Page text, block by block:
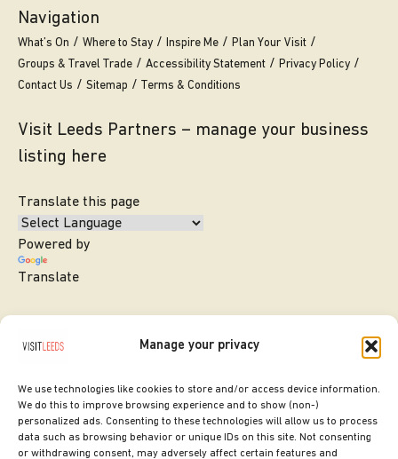
Manage your privacy
We use technologies like cookies to store and/or access device information.
We do this to improve browsing experience and to show (non-)
personalized ads. Consenting to these technologies will allow us to process
data such as browsing behavior or unique IDs on this site. Not consenting
or withdrawing consent, may adversely affect certain features and
Navigation
What’s On Where to Stay Inspire Me
Plan Your Visit
Groups & Travel Trade
Accessibility Statement
Privacy Policy
Contact Us
Sitemap Terms & Conditions
Visit Leeds Partners – manage your business
listing here
Translate this page
Powered by
Translate